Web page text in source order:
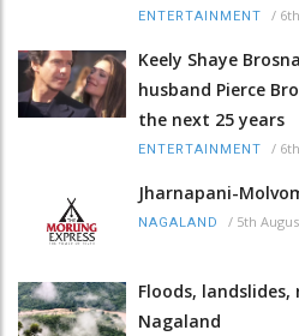
ENTERTAINMENT /
Keely Shaye
husband Pierce
the next 25 years
ENTERTAINMENT /
Jharnapani-
NAGALAND / 5th
Floods,
Nagaland